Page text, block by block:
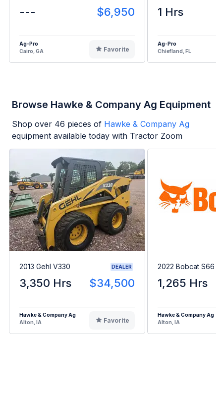
--- $6,950
Ag-Pro
Cairo, GA
Favorite
1 Hrs
Ag-Pro
Chiefland, FL
Browse Hawke & Company Ag Equipment
Shop over 46 pieces of Hawke & Company Ag
equipment available today with Tractor Zoom
2013 Gehl V330 DEALER
3,350 Hrs $34,500
Hawke & Company Ag
Alton, IA
Favorite
2022 Bobcat S66
1,265 Hrs
Hawke & Company Ag
Alton, IA